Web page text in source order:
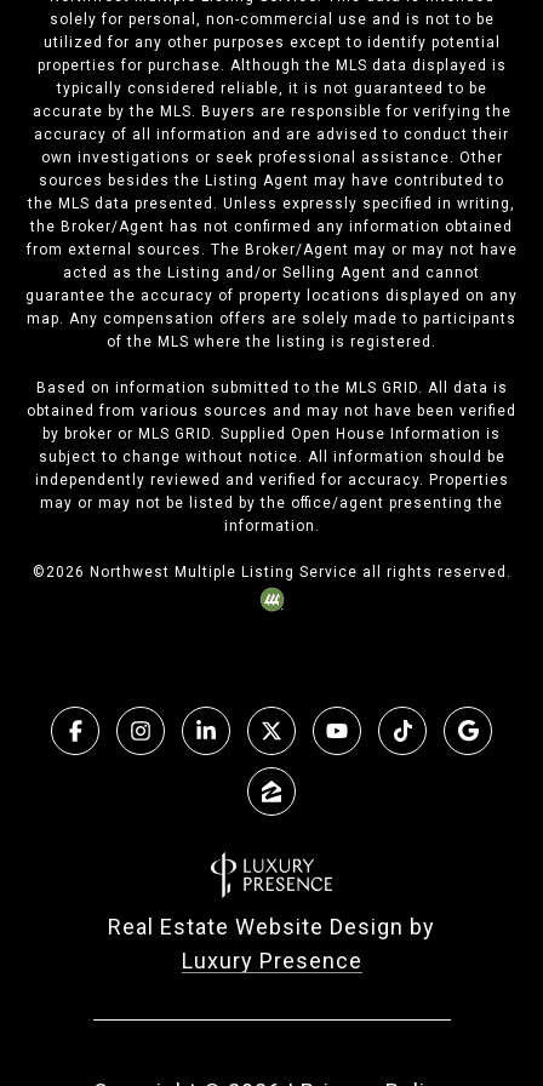
solely for personal, non-commercial use and is not to be
utilized for any other purposes except to identify potential
properties for purchase. Although the MLS data displayed is
typically considered reliable, it is not guaranteed to be
accurate by the MLS. Buyers are responsible for verifying the
accuracy of all information and are advised to conduct their
own investigations or seek professional assistance. Other
sources besides the Listing Agent may have contributed to
the MLS data presented. Unless expressly specified in writing,
the Broker/Agent has not confirmed any information obtained
from external sources. The Broker/Agent may or may not have
acted as the Listing and/or Selling Agent and cannot
guarantee the accuracy of property locations displayed on any
map. Any compensation offers are solely made to participants
of the MLS where the listing is registered.
Based on information submitted to the MLS GRID. All data is
obtained from various sources and may not have been verified
by broker or MLS GRID. Supplied Open House Information is
subject to change without notice. All information should be
independently reviewed and verified for accuracy. Properties
may or may not be listed by the office/agent presenting the
information.
©2026 Northwest Multiple Listing Service all rights reserved.
Real Estate Website Design by
Luxury Presence